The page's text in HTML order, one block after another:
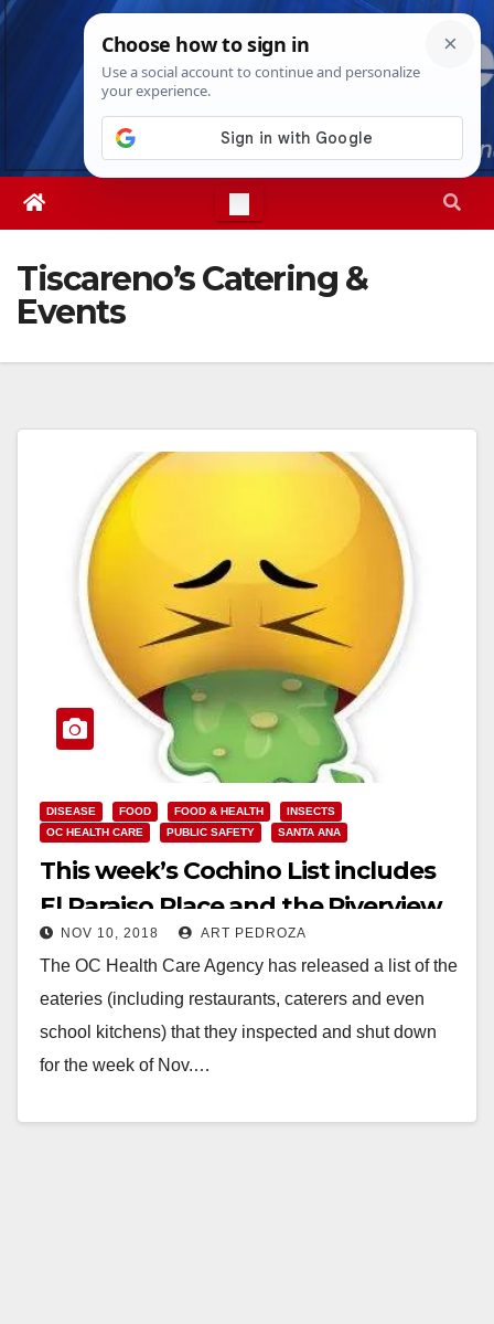
Skip
Thu. Aug 6th, 20262:49:51 AM
Tiscareno’s Catering &
Events
DISEASE FOOD FOOD & HEALTH
INSECTS
OC HEALTH CARE
PUBLIC SAFETY SANTA ANA
This week’s Cochino List includes
El Paraiso Place and the Riverview
Golf Course
NOV 10, 2018 ART PEDROZA
The OC Health Care Agency has released a list of the
eateries (including restaurants, caterers and even
school kitchens) that they inspected and shut down
for the week of Nov.…